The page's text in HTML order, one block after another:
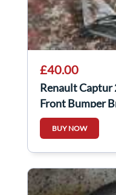
£40.00
Renault Captur
Front Bumper
BUY NOW